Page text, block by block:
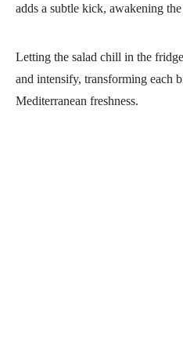
adds a subtle kick, awakening the
Letting the salad chill in the
and intensify, transforming each
Mediterranean freshness.